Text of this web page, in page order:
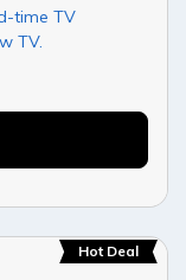
time TV
TV.
Hot Deal